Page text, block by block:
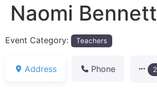
Naomi Bennett
Event Category: Teachers
Address Phone 2